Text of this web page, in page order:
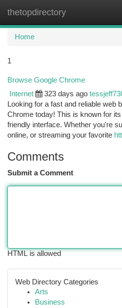
thetopdirectory
Home
1
Browse Google Chrome
Internet 323 days ago
Looking for a fast and reliable web
Chrome today! This is known for
friendly interface. Whether you're
online, or streaming your favorite
Comments
Submit a Comment
HTML is allowed
Web Directory Categories
Arts
Business